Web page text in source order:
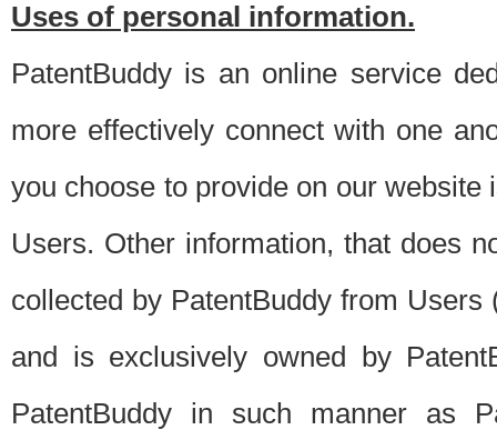
Uses of personal information.
PatentBuddy is an online service
more effectively connect with one
you choose to provide on our
Users. Other information, that does
collected by PatentBuddy from
and is exclusively owned by
PatentBuddy in such manner as